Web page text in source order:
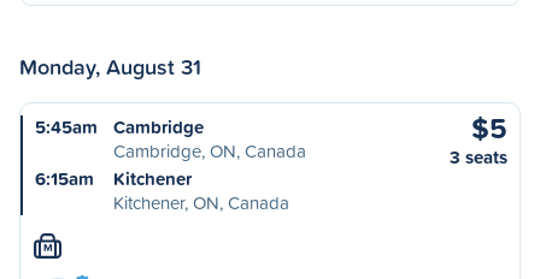
Monday, August 31
5:45am
Cambridge
Cambridge, ON, Canada
6:15am
Kitchener
Kitchener, ON, Canada
$5
3 seats
M